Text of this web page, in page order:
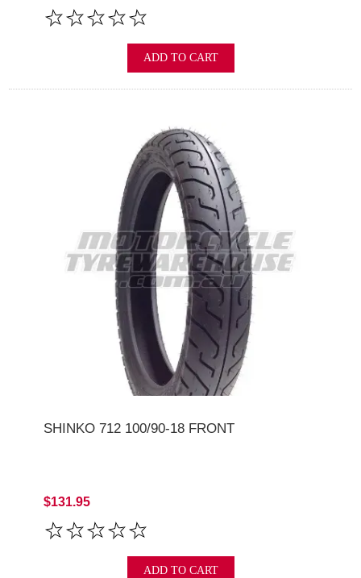
ADD TO CART
SHINKO 712 100/90-18 FRONT
$131.95
ADD TO CART